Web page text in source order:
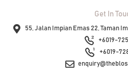
Get In
55, Jalan Impian Emas 22, Taman
+6019-
+6019-